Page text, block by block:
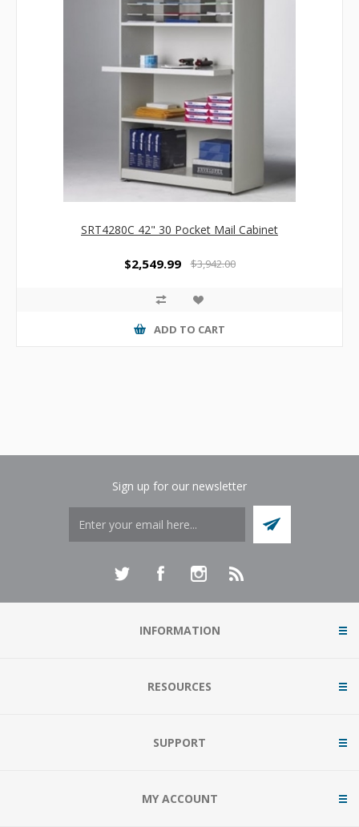
SRT4280C 42" 30 Pocket Mail Cabinet
$2,549.99 $3,942.00
ADD TO CART
Sign up for our newsletter
INFORMATION
RESOURCES
SUPPORT
MY ACCOUNT